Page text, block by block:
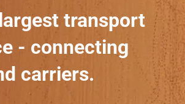
transport
- connecting
carriers.